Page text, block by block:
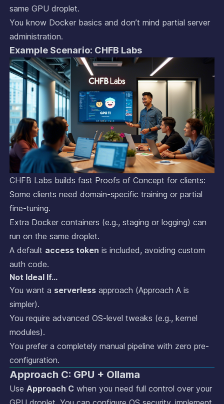
same GPU droplet.
You know Docker basics and don’t mind partial server
administration.
Example Scenario: CHFB Labs
CHFB Labs builds fast Proofs of Concept for clients:
Some clients need domain-specific training or partial
fine-tuning.
Extra Docker containers (e.g., staging or logging) can
run on the same droplet.
A default access token is included, avoiding custom
auth code.
Not Ideal If…
You want a serverlessapproach (Approach A is
simpler).
You require advanced OS-level tweaks (e.g., kernel
modules).
You prefer a completely manual pipeline with zero pre-
configuration.
Approach C: GPU + Ollama
Use Approach Cwhen you need full control over your